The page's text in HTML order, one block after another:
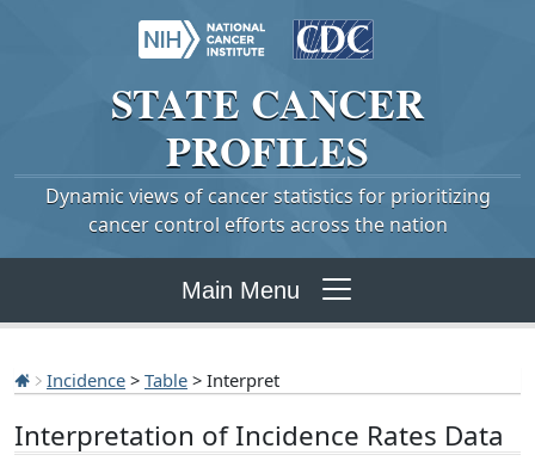
STATE CANCER
PROFILES
Dynamic views of cancer statistics for prioritizing
cancer control efforts across the nation
Main Menu
Incidence > Table > Interpret
Interpretation of Incidence Rates Data